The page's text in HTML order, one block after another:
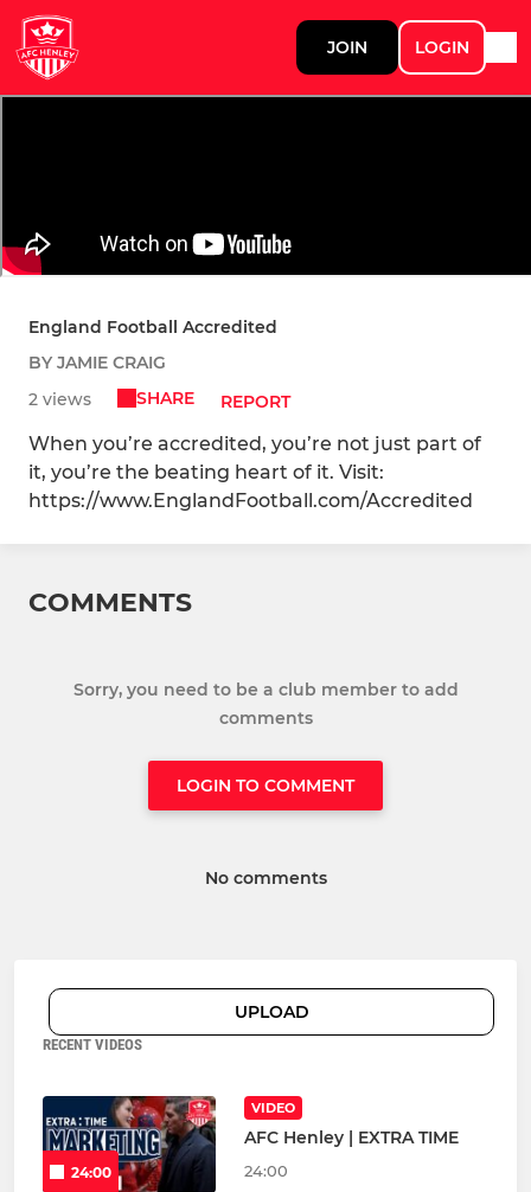
JOIN LOGIN
England Football Accredited
BY JAMIE CRAIG
2 views
SHARE REPORT
When you’re accredited, you’re not just part of
it, you’re the beating heart of it. Visit:
https://www.EnglandFootball.com/Accredited
COMMENTS
Sorry, you need to be a club member to add
comments
LOGIN TO COMMENT
No comments
UPLOAD
RECENT VIDEOS
24:00
VIDEO
AFC Henley | EXTRA TIME
24:00